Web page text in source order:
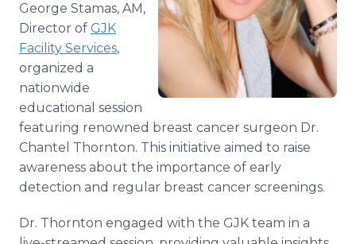
George Stamas, AM,
Director of GJK
Facility Services,
organized a
nationwide
educational session
featuring renowned breast cancer surgeon Dr.
Chantel Thornton. This initiative aimed to raise
awareness about the importance of early
detection and regular breast cancer screenings.
Dr. Thornton engaged with the GJK team in a